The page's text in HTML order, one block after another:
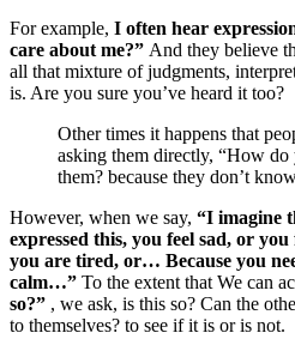
For example, I often hear
care about me?” And they believe
all that mixture of judgments,
is. Are you sure you’ve heard it too?
Other times it happens that
asking them directly, “How do
them? because they don’t
However, when we say, “I imagine
expressed this, you feel sad, or
you are tired, or… Because you
calm…” To the extent that We can
so?” , we ask, is this so? Can the
to themselves? to see if it is or is not.